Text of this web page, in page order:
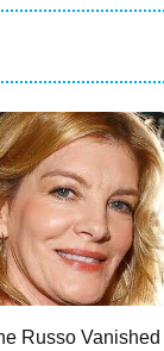
Russo Vanished